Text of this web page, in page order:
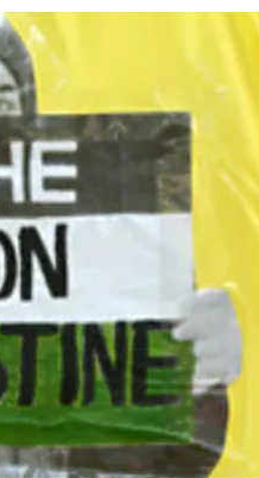
WEB
is not a Real Secretary of War
Winter ARTICLES BY RUSS WINTER